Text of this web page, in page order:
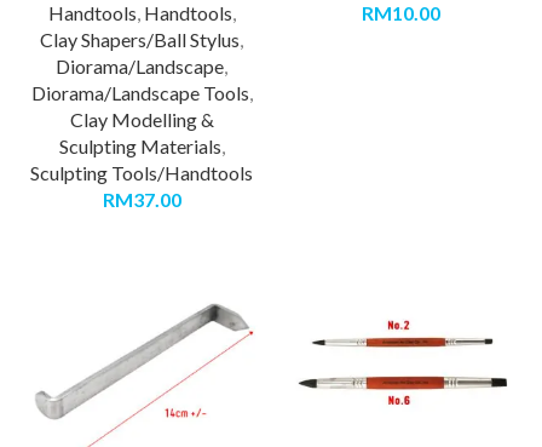
Handtools, Handtools,
Clay Shapers/Ball Stylus,
Diorama/Landscape,
Diorama/Landscape Tools,
Clay Modelling &
Sculpting Materials,
Sculpting Tools/Handtools
RM37.00
RM10.00